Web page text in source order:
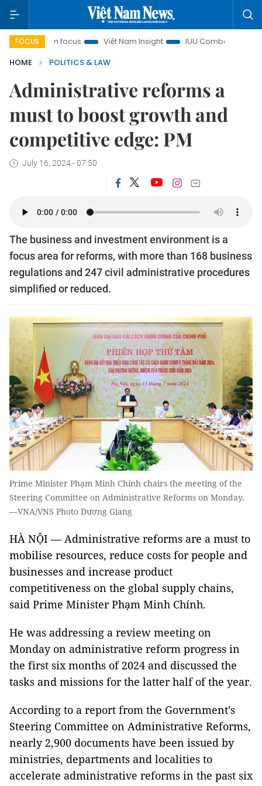
FOCUS
in focus Việt Nam Insight IUU Combat
500-day
HOME
POLITICS & LAW
Administrative reforms a
must to boost growth and
competitive edge: PM
July 16, 2024 - 07:50
The business and investment environment is a
focus area for reforms, with more than 168 business
regulations and 247 civil administrative procedures
simplified or reduced.
Prime Minister Phạm Minh Chính chairs the meeting of the
Steering Committee on Administrative Reforms on Monday.
—VNA/VNS Photo Dương Giang
HÀ NỘI — Administrative reforms are a must to
mobilise resources, reduce costs for people and
businesses and increase product
competitiveness on the global supply chains,
said Prime Minister Phạm Minh Chính.
He was addressing a review meeting on
Monday on administrative reform progress in
the first six months of 2024 and discussed the
tasks and missions for the latter half of the year.
According to a report from the Government’s
Steering Committee on Administrative Reforms,
nearly 2,900 documents have been issued by
ministries, departments and localities to
accelerate administrative reforms in the past six